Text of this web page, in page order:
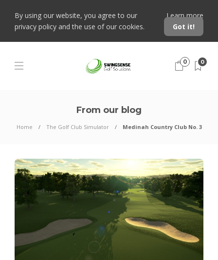
By using our website, you agree to our
privacy policy and the use of our cookies.
Learn more
Got it!
0 0
From our blog
Home The Golf Club Simulator Medinah Country Club No. 3